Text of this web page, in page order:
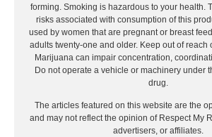
forming. Smoking is hazardous to your health.
risks associated with consumption of this
used by women that are pregnant or breast
adults twenty-one and older. Keep out of reach
Marijuana can impair concentration,
Do not operate a vehicle or machinery under
drug.
The articles featured on this website are the
and may not reflect the opinion of Respect My
advertisers, or affiliates.